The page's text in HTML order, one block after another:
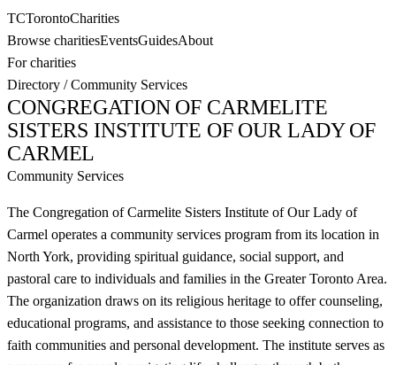
TCTorontoCharities
Browse charitiesEventsGuidesAbout
For charities
Directory /Community Services
CONGREGATION OF CARMELITE
SISTERS INSTITUTE OF OUR LADY OF
CARMEL
Community Services
The Congregation of Carmelite Sisters Institute of Our Lady of
Carmel operates a community services program from its location in
North York, providing spiritual guidance, social support, and
pastoral care to individuals and families in the Greater Toronto Area.
The organization draws on its religious heritage to offer counseling,
educational programs, and assistance to those seeking connection to
faith communities and personal development. The institute serves as